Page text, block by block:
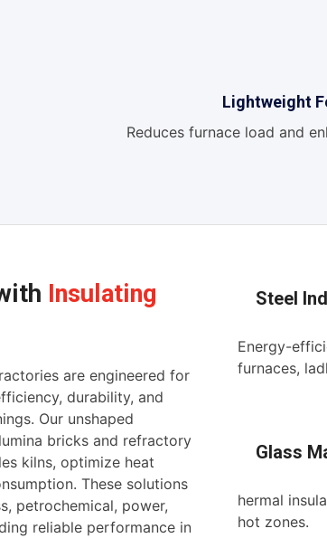
Lightweight
Reduces furnace load and
Insulating
are engineered for
durability, and
Our unshaped
bricks and refractory
kilns, optimize heat
These solutions
petrochemical, power,
reliable performance in
Steel
Energy-
furnaces,
Glass
hermal
hot zones.